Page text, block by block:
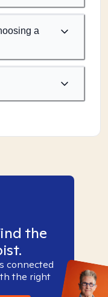
a
the
connected
the right